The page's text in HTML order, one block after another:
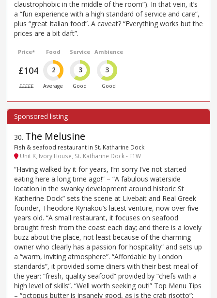
claustrophobic in the middle of the room”). In that vein, it’s
a “fun experience with a high standard of service and care”,
plus “great Italian food”. A caveat? “Everything works but the
prices are a bit daft”.
Price*
£104
£££££
Food
2
Average
Service
3
Good
Ambience
3
Good
30. The Melusine
Fish & seafood restaurant in St. Katharine Dock
Unit K, Ivory House, St. Katharine Dock - E1W
“Having walked by it for years, I’m sorry I’ve not started
eating here a long time ago!” – “A fabulous waterside
location in the swanky development around historic St
Katherine Dock” sets the scene at Livebait and Real Greek
founder, Theodore Kyriakou’s latest venture, now over five
years old. “A small restaurant, it focuses on seafood
brought fresh from the coast each day; and there is a lovely
buzz about the place, not least because of the charming
owner who clearly has a passion for hospitality” and sets up
a “warm, inviting atmosphere”. “Affordable by London
standards”, it provided some diners with their best meal of
the year: “fresh, quality seafood” provided by “chefs with a
high level of skills”. “Well worth seeking out!” Top Menu Tips
– “octopus butter is insanely good, as is the crab risotto”;